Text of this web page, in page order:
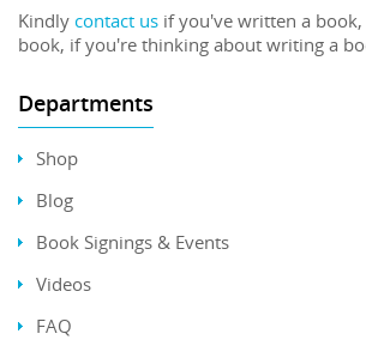
Kindly contact us if you've written a
book, if you're thinking about writing a
Departments
Shop
Blog
Book Signings & Events
Videos
FAQ